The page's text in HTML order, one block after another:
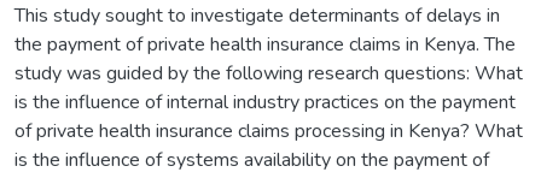
This study sought to investigate determinants of delays in
the payment of private health insurance claims in Kenya. The
study was guided by the following research questions: What
is the influence of internal industry practices on the payment
of private health insurance claims processing in Kenya? What
is the influence of systems availability on the payment of